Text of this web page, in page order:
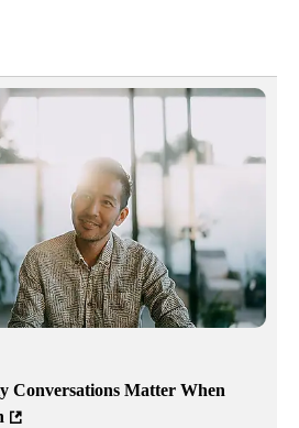
Conversations Matter When